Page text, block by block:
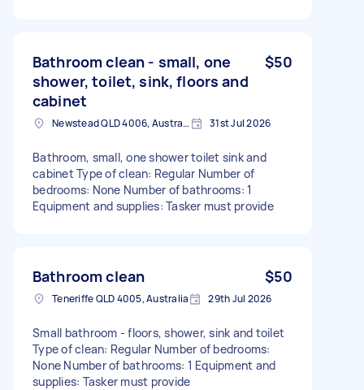
Bathroom clean - small, one
shower, toilet, sink, floors and
cabinet
$50
Newstead QLD 4006, Australia 31st Jul 2026
Bathroom, small, one shower toilet sink and
cabinet Type of clean: Regular Number of
bedrooms: None Number of bathrooms: 1
Equipment and supplies: Tasker must provide
Bathroom clean $50
Teneriffe QLD 4005, Australia 29th Jul 2026
Small bathroom - floors, shower, sink and toilet
Type of clean: Regular Number of bedrooms:
None Number of bathrooms: 1 Equipment and
supplies: Tasker must provide